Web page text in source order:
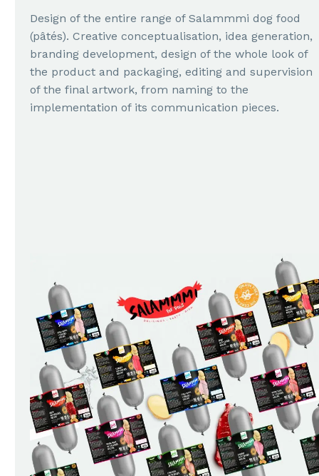
Design of the entire range of Salammmi dog food
(pâtés). Creative conceptualisation, idea generation,
branding development, design of the whole look of
the product and packaging, editing and supervision
of the final artwork, from naming to the
implementation of its communication pieces.